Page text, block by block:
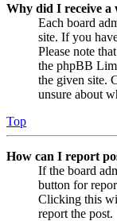
Why did I receive a
Each board
site. If you
Please note
the phpBB
the given site.
unsure about
Top
How can I report
If the board
button for
Clicking this
report the post.